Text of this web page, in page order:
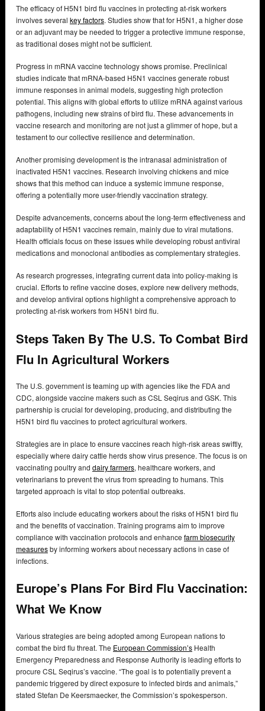
The efficacy of H5N1 bird flu vaccines in protecting at-risk workers
involves several key factors. Studies show that for H5N1, a higher dose
or an adjuvant may be needed to trigger a protective immune response,
as traditional doses might not be sufficient.
Progress in mRNA vaccine technology shows promise. Preclinical
studies indicate that mRNA-based H5N1 vaccines generate robust
immune responses in animal models, suggesting high protection
potential. This aligns with global efforts to utilize mRNA against various
pathogens, including new strains of bird flu. These advancements in
vaccine research and monitoring are not just a glimmer of hope, but a
testament to our collective resilience and determination.
Another promising development is the intranasal administration of
inactivated H5N1 vaccines. Research involving chickens and mice
shows that this method can induce a systemic immune response,
offering a potentially more user-friendly vaccination strategy.
Despite advancements, concerns about the long-term effectiveness and
adaptability of H5N1 vaccines remain, mainly due to viral mutations.
Health officials focus on these issues while developing robust antiviral
medications and monoclonal antibodies as complementary strategies.
As research progresses, integrating current data into policy-making is
crucial. Efforts to refine vaccine doses, explore new delivery methods,
and develop antiviral options highlight a comprehensive approach to
protecting at-risk workers from H5N1 bird flu.
Steps Taken By The U.S. To Combat Bird
Flu In Agricultural Workers
The U.S. government is teaming up with agencies like the FDA and
CDC, alongside vaccine makers such as CSL Seqirus and GSK. This
partnership is crucial for developing, producing, and distributing the
H5N1 bird flu vaccines to protect agricultural workers.
Strategies are in place to ensure vaccines reach high-risk areas swiftly,
especially where dairy cattle herds show virus presence. The focus is on
vaccinating poultry and dairy farmers, healthcare workers, and
veterinarians to prevent the virus from spreading to humans. This
targeted approach is vital to stop potential outbreaks.
Efforts also include educating workers about the risks of H5N1 bird flu
and the benefits of vaccination. Training programs aim to improve
compliance with vaccination protocols and enhance farm biosecurity
measuresby informing workers about necessary actions in case of
infections.
Europe’s Plans For Bird Flu Vaccination:
What We Know
Various strategies are being adopted among European nations to
combat the bird flu threat. The European Commission’s Health
Emergency Preparedness and Response Authority is leading efforts to
procure CSL Seqirus’s vaccine. “The goal is to potentially prevent a
pandemic triggered by direct exposure to infected birds and animals,”
stated Stefan De Keersmaecker, the Commission’s spokesperson.